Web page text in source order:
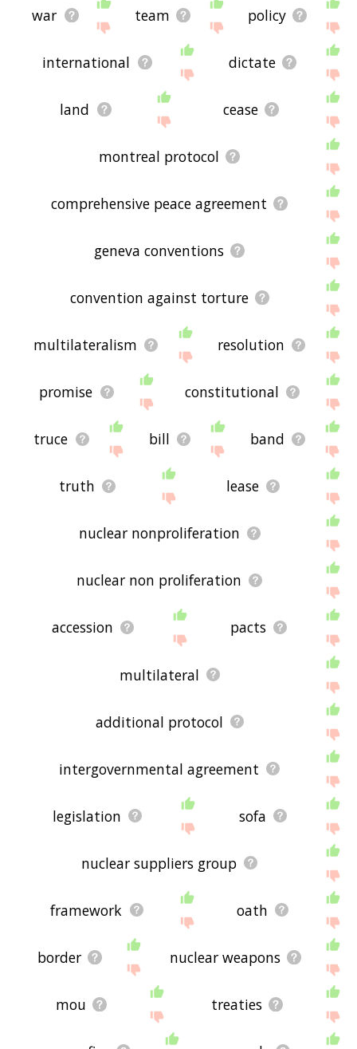
war team policy
international dictate
land cease
montreal protocol
comprehensive peace agreement
geneva conventions
convention against torture
multilateralism resolution
promise constitutional
truce bill band
truth lease
nuclear nonproliferation
nuclear non proliferation
accession pacts
multilateral
additional protocol
intergovernmental agreement
legislation sofa
nuclear suppliers group
framework oath
border nuclear weapons
mou treaties